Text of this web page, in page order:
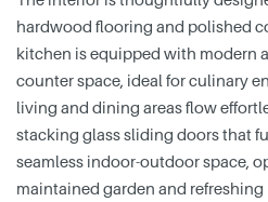
hardwood flooring and polished
kitchen is equipped with modern
counter space, ideal for culinary
living and dining areas flow
stacking glass sliding doors that
seamless indoor-outdoor space,
maintained garden and